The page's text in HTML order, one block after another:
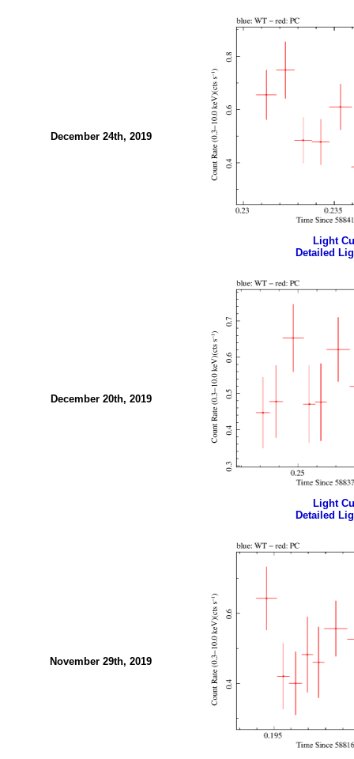
December 24th, 2019
Light
Detailed
December 20th, 2019
Light
Detailed
November 29th, 2019